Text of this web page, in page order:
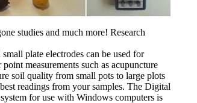
studies and much more! Research
plate electrodes can be used for
measurements such as acupuncture
soil quality from small pots to large plots
readings from your samples. The Digital
for use with Windows computers is